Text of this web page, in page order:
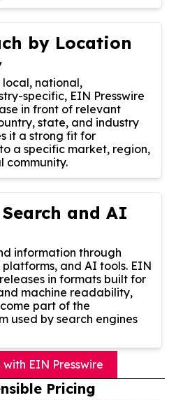
by Location
local, national,
specific, EIN Presswire
in front of relevant
state, and industry
it a strong fit for
a specific market, region,
community.
and AI
information through
platforms, and AI tools. EIN
in formats built for
machine readability,
part of the
used by search engines
EIN Presswire
Pricing